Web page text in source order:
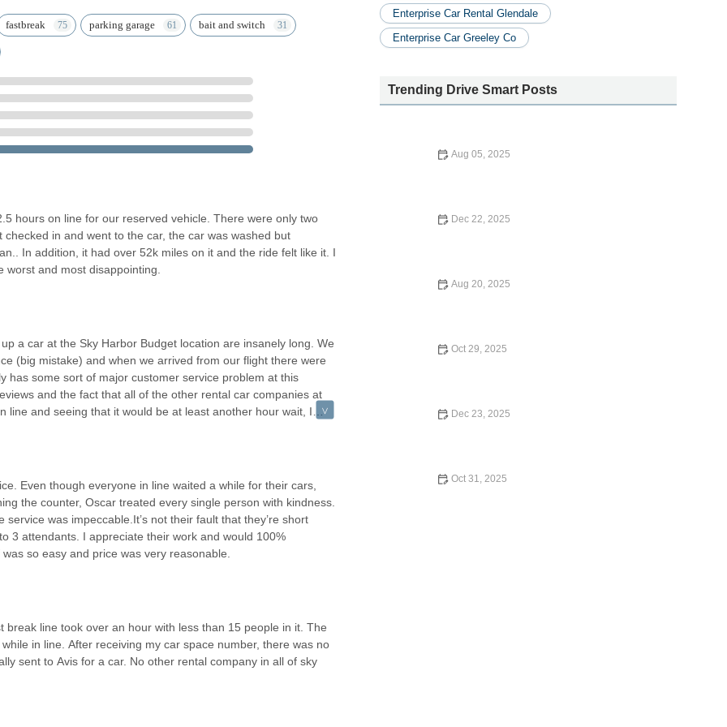
program allows for quicker pick-up and drop-off. Members
vehicle, saving valuable time. This is a significant highlight for
home or on the go.
at Sky Harbor Airport means no long shuttle rides or
on the road and start your Arizona journey sooner.
for their car rental needs. Beyond just serving arriving travelers,
weekend getaways, or needing a temporary vehicle for
airport means easy access from various parts of the
the well-established freeway system and the PHX Sky Train
eliminates the need to travel to less accessible, off-airport rental
for locals. Arizona's diverse terrain and activities often call for
They have you covered. Hosting out-of-state family and need a
are readily available. This variety ensures that your rental car
more comfortable and enjoyable.
peak periods, especially at busy airport locations like Sky
pricing and wide availability. For locals, utilizing features
pick up or drop off a vehicle whenever it fits your schedule, which
morning departures for weekend adventures.
Airport is more than just a gateway for tourists; it's a
transportation solutions. It empowers locals to fully explore
natural landscapes, all with the convenience and options of a
fastbreak parking garage bait and switch
hours on line for our reserved vehicle. There were only two
in and went to the car, the car was washed but
In addition, it had over 52k miles on it and the ride felt like it. I
worst and most disappointing.
a car at the Sky Harbor Budget location are insanely long. We
(big mistake) and when we arrived from our flight there were
has some sort of major customer service problem at this
and the fact that all of the other rental car companies at
line and seeing that it would be at least another hour wait, I
The only reason I’m giving them a 2 star review instead
this wait time problem, save yourself a big headache
Even though everyone in line waited a while for their cars,
the counter, Oscar treated every single person with kindness.
was impeccable.It’s not their fault that they’re short
3 attendants. I appreciate their work and would 100%
so easy and price was very reasonable.
line took over an hour with less than 15 people in it. The
in line. After receiving my car space number, there was no
sent to Avis for a car. No other rental company in all of sky
Enterprise Car Rental Glendale
Enterprise Car Greeley Co
Trending Drive Smart Posts
Aug 05, 2025
Dec 22, 2025
Aug 20, 2025
Oct 29, 2025
Dec 23, 2025
Oct 31, 2025